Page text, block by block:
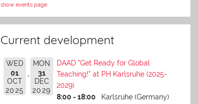
show events page
Current development
WED
01
OCT
2025
MON
31
DEC
2029
DAAD "Get Ready for Global
Teaching!" at PH Karlsruhe (2025-
2029)
8:00 - 18:00
Karlsruhe (Germany)